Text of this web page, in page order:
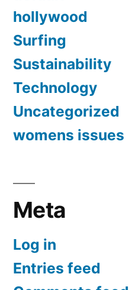
hollywood
Surfing
Sustainability
Technology
Uncategorized
womens issues
Meta
Log in
Entries feed